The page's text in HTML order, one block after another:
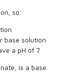
so:
base solution
a pH of 7
is a base.